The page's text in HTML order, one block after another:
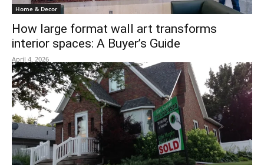
Home & Decor
How large format wall art transforms
interior spaces: A Buyer’s Guide
April 4, 2026